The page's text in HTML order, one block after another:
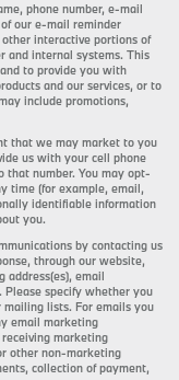
phone number, e-mail
our e-mail reminder
interactive portions of
and internal systems. This
to provide you with
and our services, or to
include promotions,
that we may market to you
us with your cell phone
that number. You may opt-
time (for example, email,
identifiable information
you.
by contacting us
through our website,
address(es), email
Please specify whether you
lists. For emails you
email marketing
marketing
other non-marketing
collection of payment,